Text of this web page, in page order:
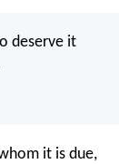
deserve it
it is due,